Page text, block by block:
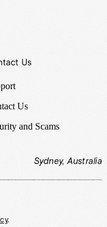
Us
Us
and Scams
Sydney, Australia
.